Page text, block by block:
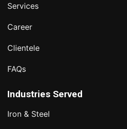
Services
Career
Clientele
FAQs
Industries Served
Iron & Steel